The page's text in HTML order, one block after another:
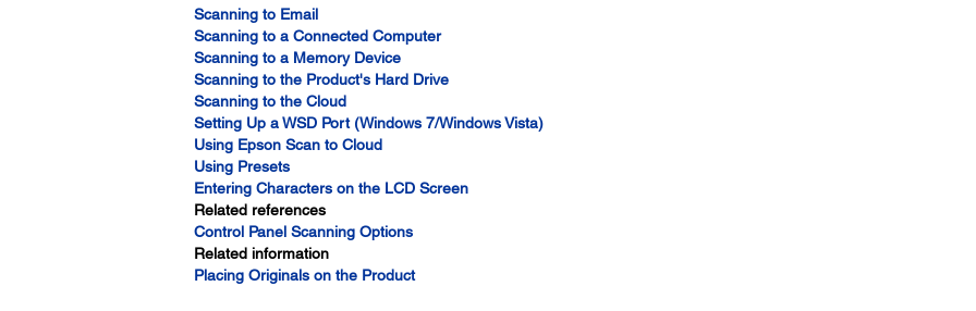
Scanning to Email
Scanning to a Connected Computer
Scanning to a Memory Device
Scanning to the Product's Hard Drive
Scanning to the Cloud
Setting Up a WSD Port (Windows 7/Windows Vista)
Using Epson Scan to Cloud
Using Presets
Entering Characters on the LCD Screen
Related references
Control Panel Scanning Options
Related information
Placing Originals on the Product